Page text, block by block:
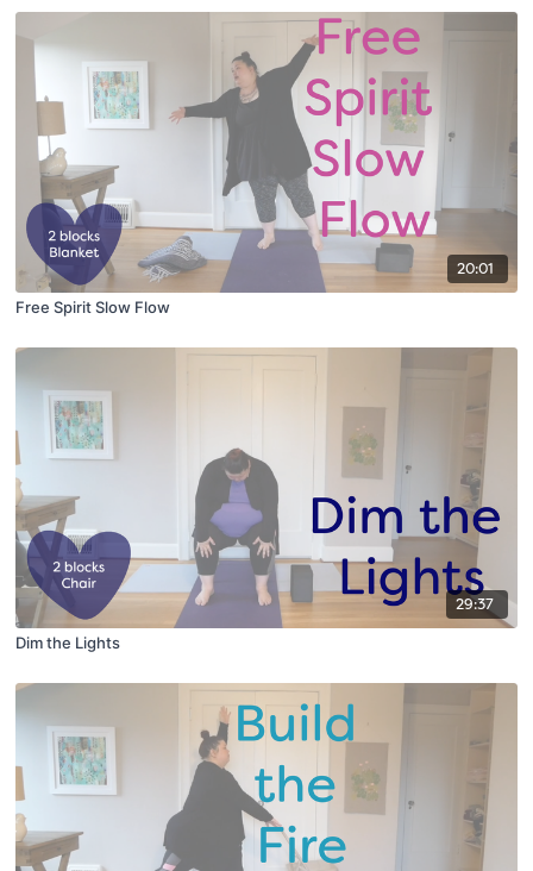
20:01
Free Spirit Slow Flow
29:37
Dim the Lights